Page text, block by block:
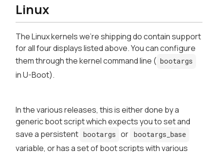
Linux
The Linux kernels we're shipping do contain support
for all four displays listed above. You can configure
them through the kernel command line ( bootargs
in U-Boot).
In the various releases, this is either done by a
generic boot script which expects you to set and
save a persistent bootargs or bootargs_base
variable, or has a set of boot scripts with various